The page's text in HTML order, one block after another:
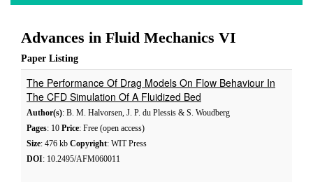
Advances in Fluid Mechanics VI
Paper Listing
The Performance Of Drag Models On Flow Behaviour In
The CFD Simulation Of A Fluidized Bed
Author(s): B. M. Halvorsen, J. P. du Plessis & S. Woudberg
Pages: 10 Price: Free (open access)
Size: 476 kb Copyright: WIT Press
DOI: 10.2495/AFM060011